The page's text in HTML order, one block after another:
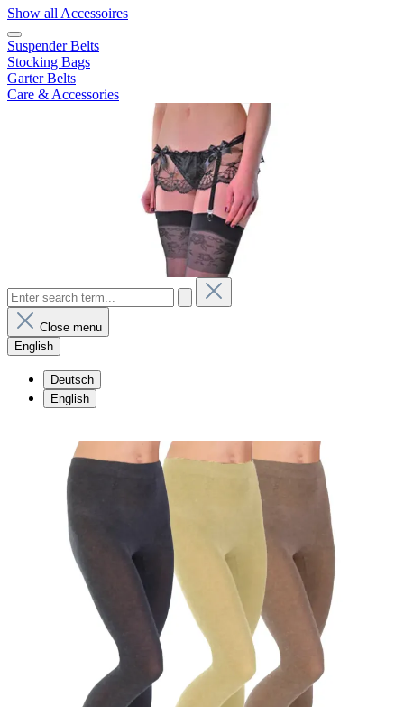
Show all Accessoires
Suspender Belts
Stocking Bags
Garter Belts
Care & Accessories
Close menu
English
Deutsch
English